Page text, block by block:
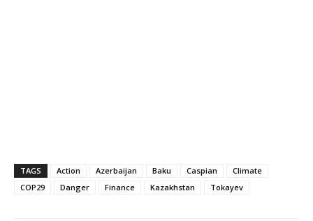
TAGS Action Azerbaijan Baku Caspian
Climate
COP29
Danger Finance Kazakhstan Tokayev